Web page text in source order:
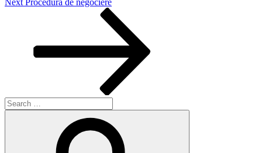
Next Procedura de negociere
Search
for: